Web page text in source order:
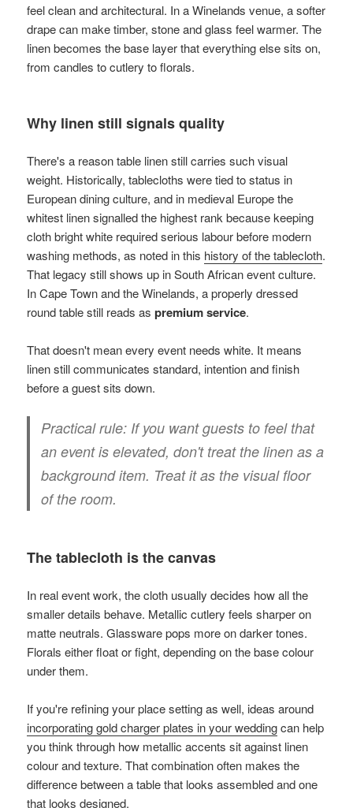
feel clean and architectural. In a Winelands venue, a softer
drape can make timber, stone and glass feel warmer. The
linen becomes the base layer that everything else sits on,
from candles to cutlery to florals.
Why linen still signals quality
There's a reason table linen still carries such visual
weight. Historically, tablecloths were tied to status in
European dining culture, and in medieval Europe the
whitest linen signalled the highest rank because keeping
cloth bright white required serious labour before modern
washing methods, as noted in this history of the tablecloth.
That legacy still shows up in South African event culture.
In Cape Town and the Winelands, a properly dressed
round table still reads aspremium service.
That doesn't mean every event needs white. It means
linen still communicates standard, intention and finish
before a guest sits down.
Practical rule: If you want guests to feel that
an event is elevated, don't treat the linen as a
background item. Treat it as the visual floor
of the room.
The tablecloth is the canvas
In real event work, the cloth usually decides how all the
smaller details behave. Metallic cutlery feels sharper on
matte neutrals. Glassware pops more on darker tones.
Florals either float or fight, depending on the base colour
under them.
If you're refining your place setting as well, ideas around
incorporating gold charger plates in your weddingcan help
you think through how metallic accents sit against linen
colour and texture. That combination often makes the
difference between a table that looks assembled and one
that looks designed.